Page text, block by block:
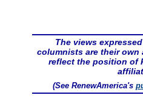
The views
columnists are their own
reflect the position of
(See RenewAmerica's